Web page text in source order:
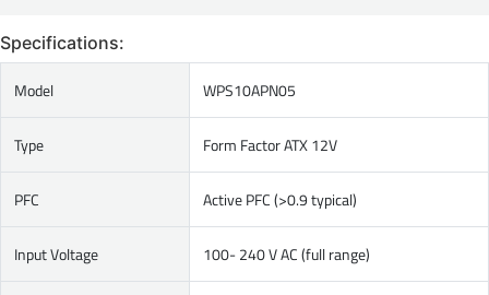
Specifications:
Model WPS10APN05
Type Form Factor ATX 12V
PFC Active PFC (>0.9 typical)
Input Voltage 100- 240 V AC (full range)